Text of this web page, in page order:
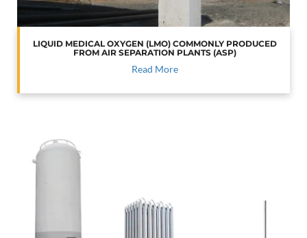
LIQUID MEDICAL OXYGEN (LMO) COMMONLY PRODUCED
FROM AIR SEPARATION PLANTS (ASP)
Read More